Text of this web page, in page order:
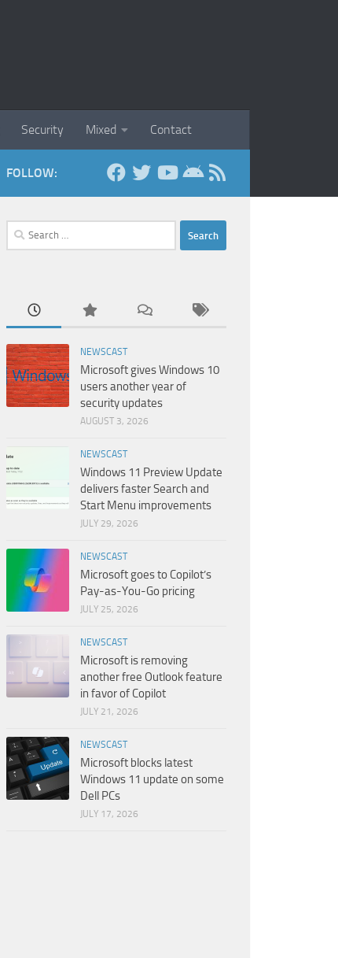
Security Mixed Contact
FOLLOW:
Search
for:
NEWSCAST
Microsoft gives Windows 10
users another year of
security updates
AUGUST 3, 2026
NEWSCAST
Windows 11 Preview Update
delivers faster Search and
Start Menu improvements
JULY 29, 2026
NEWSCAST
Microsoft goes to Copilot’s
Pay-as-You-Go pricing
JULY 25, 2026
NEWSCAST
Microsoft is removing
another free Outlook feature
in favor of Copilot
JULY 21, 2026
NEWSCAST
Microsoft blocks latest
Windows 11 update on some
Dell PCs
JULY 17, 2026